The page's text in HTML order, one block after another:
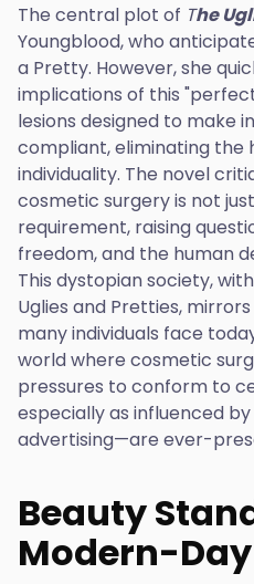
The central plot of The
Youngblood, who
a Pretty. However, she
implications of this
lesions designed to make
compliant, eliminating the
individuality. The novel
cosmetic surgery is not
requirement, raising
freedom, and the human
This dystopian society,
Uglies and Pretties,
many individuals face
world where cosmetic
pressures to conform to
especially as influenced
advertising—are ever-
Beauty
Modern-